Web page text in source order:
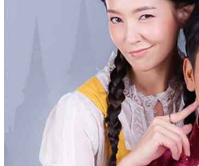
🚀 Explain how websites like this get free
Google Ads
Telegram
Sponsor Us